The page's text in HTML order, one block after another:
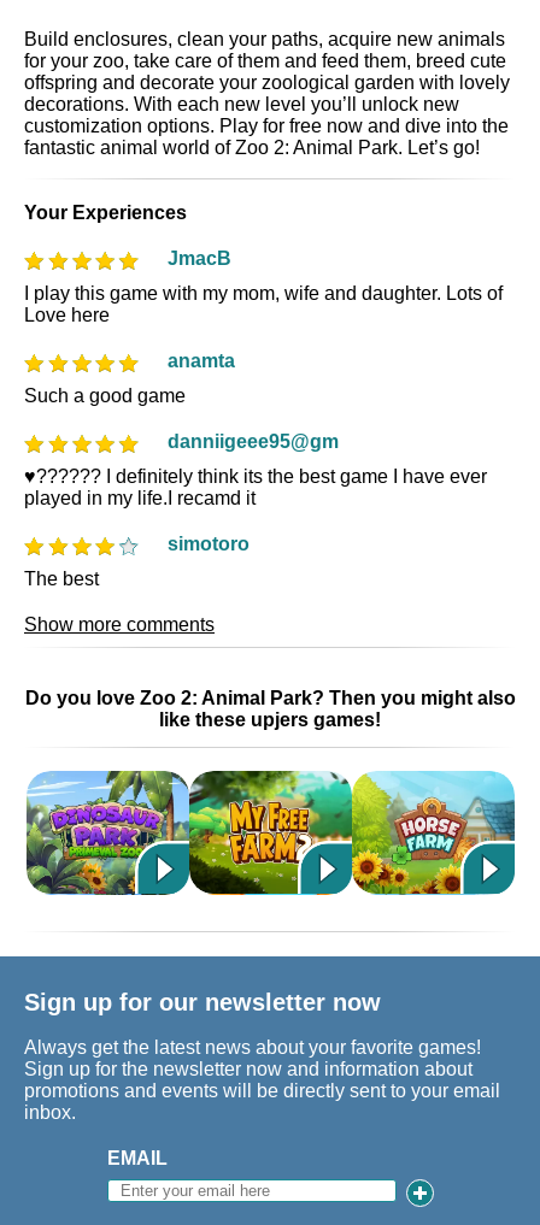
Build enclosures, clean your paths, acquire new animals
for your zoo, take care of them and feed them, breed cute
offspring and decorate your zoological garden with lovely
decorations. With each new level you’ll unlock new
customization options. Play for free now and dive into the
fantastic animal world of Zoo 2: Animal Park. Let’s go!
Your Experiences
JmacB
I play this game with my mom, wife and daughter. Lots of
Love here
anamta
Such a good game
danniigeee95@gm
♥️?????? I definitely think its the best game I have ever
played in my life.I recamd it
simotoro
The best
Show more comments
Do you love Zoo 2: Animal Park? Then you might also
like these upjers games!
Sign up for our newsletter now
Always get the latest news about your favorite games!
Sign up for the newsletter now and information about
promotions and events will be directly sent to your email
inbox.
EMAIL